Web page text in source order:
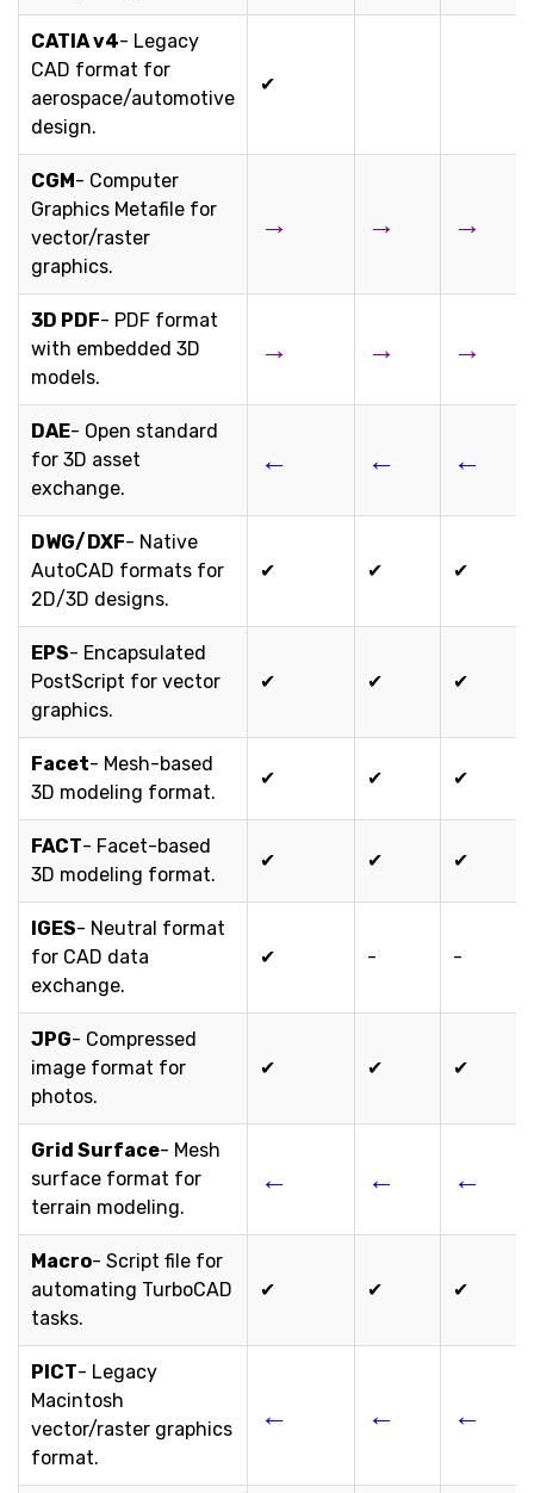
CATIA v4- Legacy
CAD format for
aerospace/automotive
design.
✔
CGM- Computer
Graphics Metafile for
vector/raster
graphics.
→ → →
3D PDF- PDF format
with embedded 3D
models.
→ → →
DAE- Open standard
for 3D asset
exchange.
← ← ←
DWG/DXF- Native
AutoCAD formats for
2D/3D designs.
✔ ✔ ✔
EPS- Encapsulated
PostScript for vector
graphics.
✔ ✔ ✔
Facet- Mesh-based
3D modeling format.
✔ ✔ ✔
FACT- Facet-based
3D modeling format.
✔ ✔ ✔
IGES- Neutral format
for CAD data
exchange.
✔ - -
JPG- Compressed
image format for
photos.
✔ ✔ ✔
Grid Surface- Mesh
surface format for
terrain modeling.
← ← ←
Macro- Script file for
automating TurboCAD
tasks.
✔ ✔ ✔
PICT- Legacy
Macintosh
vector/raster graphics
format.
← ← ←